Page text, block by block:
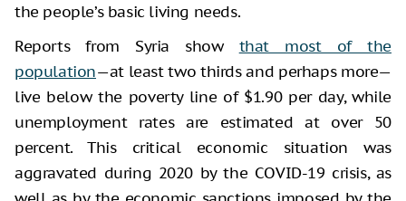
the people’s basic living needs.
Reports from Syria show that most of the
population—at least two thirds and perhaps more—
live below the poverty line of $1.90 per day, while
unemployment rates are estimated at over 50
percent. This critical economic situation was
aggravated during 2020 by the COVID-19 crisis, as